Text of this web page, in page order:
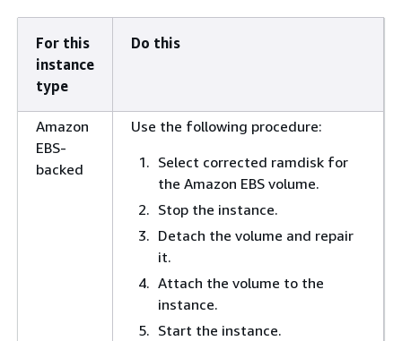
For this
instance
type
Do this
Amazon
EBS-
backed
Use the following procedure:
Select corrected ramdisk for
the Amazon EBS volume.
Stop the instance.
Detach the volume and repair
it.
Attach the volume to the
instance.
Start the instance.